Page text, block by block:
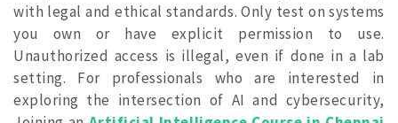
with legal and ethical standards. Only test on systems
you own or have explicit permission to use.
Unauthorized access is illegal, even if done in a lab
setting. For professionals who are interested in
exploring the intersection of AI and cybersecurity,